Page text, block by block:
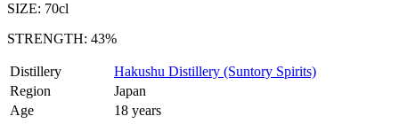
SIZE: 70cl
STRENGTH: 43%
Distillery
Hakushu Distillery (Suntory Spirits)
Region
Japan
Age
18 years